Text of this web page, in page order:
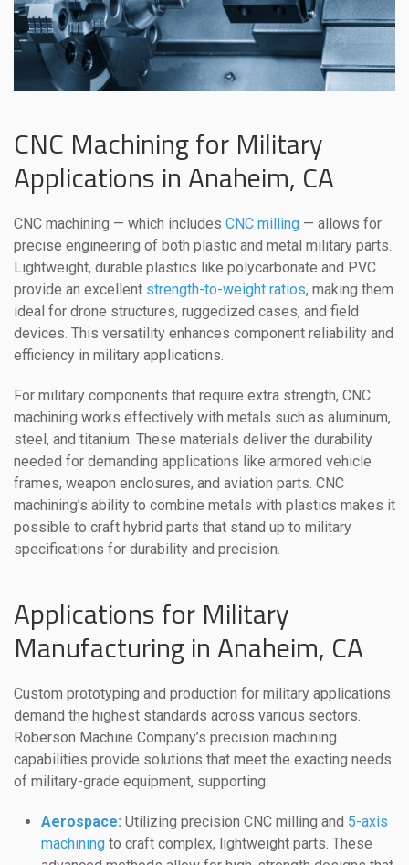
CNC Machining for Military
Applications in Anaheim, CA
CNC machining — which includes CNC milling — allows for
precise engineering of both plastic and metal military parts.
Lightweight, durable plastics like polycarbonate and PVC
provide an excellent strength-to-weight ratios, making them
ideal for drone structures, ruggedized cases, and field
devices. This versatility enhances component reliability and
efficiency in military applications.
For military components that require extra strength, CNC
machining works effectively with metals such as aluminum,
steel, and titanium. These materials deliver the durability
needed for demanding applications like armored vehicle
frames, weapon enclosures, and aviation parts. CNC
machining’s ability to combine metals with plastics makes it
possible to craft hybrid parts that stand up to military
specifications for durability and precision.
Applications for Military
Manufacturing in Anaheim, CA
Custom prototyping and production for military applications
demand the highest standards across various sectors.
Roberson Machine Company’s precision machining
capabilities provide solutions that meet the exacting needs
of military-grade equipment, supporting:
Aerospace: Utilizing precision CNC milling and 5-axis
machining to craft complex, lightweight parts. These